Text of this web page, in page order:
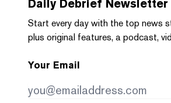
Daily Debrief Newsletter
Start every day with the top news
plus original features, a podcast,
Your Email